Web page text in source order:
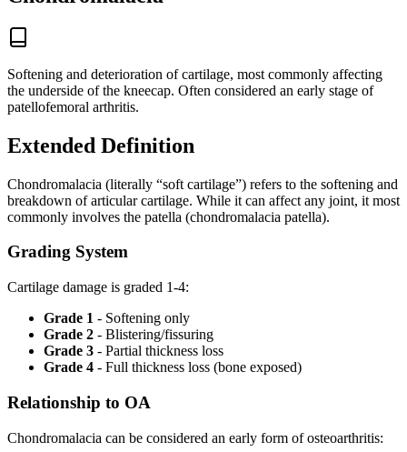
Softening and deterioration of cartilage, most commonly affecting
the underside of the kneecap. Often considered an early stage of
patellofemoral arthritis.
Extended Definition
Chondromalacia (literally “soft cartilage”) refers to the softening and
breakdown of articular cartilage. While it can affect any joint, it most
commonly involves the patella (chondromalacia patella).
Grading System
Cartilage damage is graded 1-4:
Grade 1 - Softening only
Grade 2 - Blistering/fissuring
Grade 3 - Partial thickness loss
Grade 4 - Full thickness loss (bone exposed)
Relationship to OA
Chondromalacia can be considered an early form of osteoarthritis: